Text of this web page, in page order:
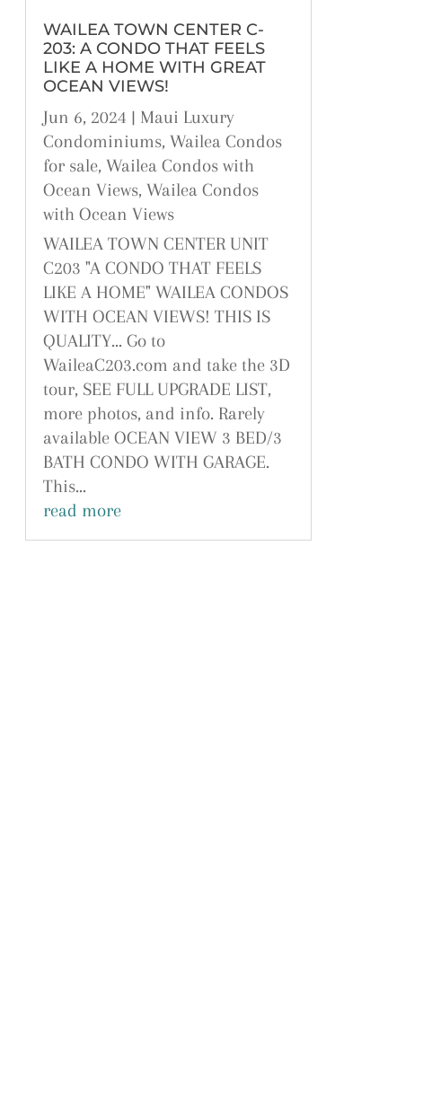
WAILEA TOWN CENTER C-
203: A CONDO THAT FEELS
LIKE A HOME WITH GREAT
OCEAN VIEWS!
Jun 6, 2024 | Maui Luxury
Condominiums, Wailea Condos
for sale, Wailea Condos with
Ocean Views, Wailea Condos
with Ocean Views
WAILEA TOWN CENTER UNIT
C203 "A CONDO THAT FEELS
LIKE A HOME" WAILEA CONDOS
WITH OCEAN VIEWS! THIS IS
QUALITY... Go to
WaileaC203.com and take the 3D
tour, SEE FULL UPGRADE LIST,
more photos, and info. Rarely
available OCEAN VIEW 3 BED/3
BATH CONDO WITH GARAGE.
This...
read more